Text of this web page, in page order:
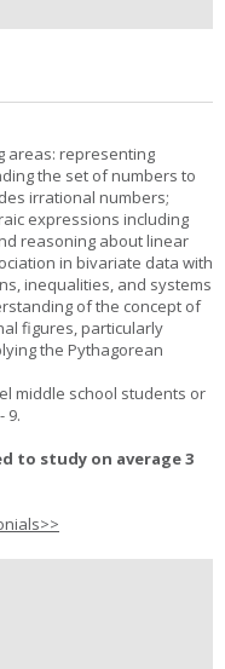
areas: representing
the set of numbers to
irrational numbers;
expressions including
reasoning about linear
in bivariate data with
inequalities, and systems
of the concept of
figures, particularly
the Pythagorean
middle school students or
9.
to study on average 3